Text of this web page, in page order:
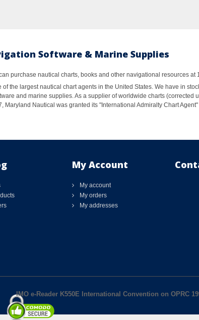
Software & Marine Supplies
purchase nautical charts, books and other navigational resources at
the largest nautical chart agents in the United States. We have in
and marine supplies. As a supplier of worldwide charts (corrected
Maryland Nautical was granted its "International Admiralty Chart
My Account
My account
My orders
My addresses
IMO e-Reader K550E International Convention on OPRC